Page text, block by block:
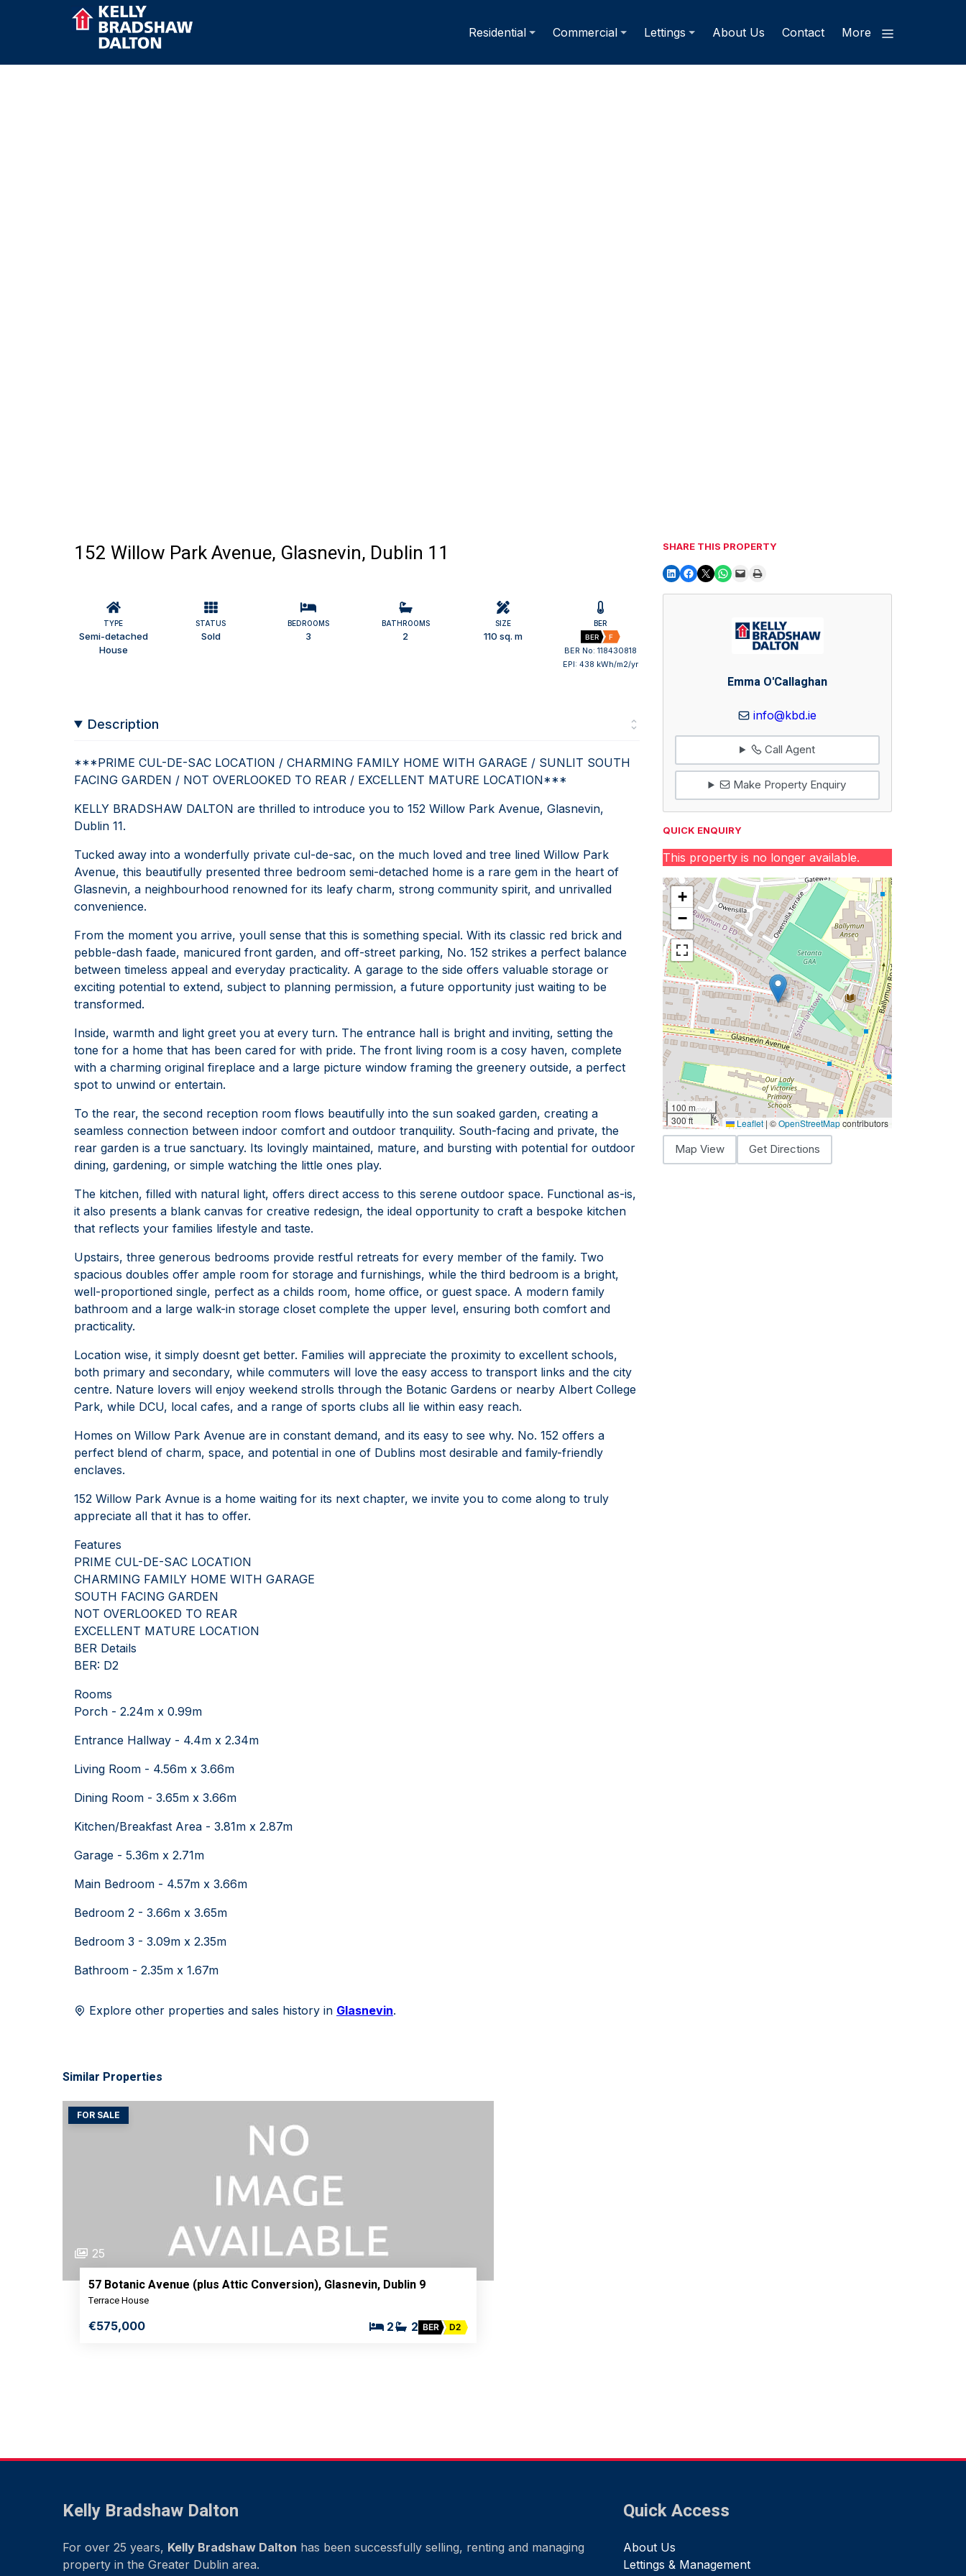
Residential Commercial Lettings About Us Contact More
152 Willow Park Avenue, Glasnevin, Dublin 11
TYPE
Semi-detached
House
STATUS
Sold
BEDROOMS
3
BATHROOMS
2
SIZE
110 sq. m
BER
BER
F
BER No: 118430818
EPI: 438 kWh/m2/yr
Description
***PRIME CUL-DE-SAC LOCATION / CHARMING FAMILY HOME WITH GARAGE / SUNLIT SOUTH
FACING GARDEN / NOT OVERLOOKED TO REAR / EXCELLENT MATURE LOCATION***
KELLY BRADSHAW DALTON are thrilled to introduce you to 152 Willow Park Avenue, Glasnevin,
Dublin 11.
Tucked away into a wonderfully private cul-de-sac, on the much loved and tree lined Willow Park
Avenue, this beautifully presented three bedroom semi-detached home is a rare gem in the heart of
Glasnevin, a neighbourhood renowned for its leafy charm, strong community spirit, and unrivalled
convenience.
From the moment you arrive, youll sense that this is something special. With its classic red brick and
pebble-dash faade, manicured front garden, and off-street parking, No. 152 strikes a perfect balance
between timeless appeal and everyday practicality. A garage to the side offers valuable storage or
exciting potential to extend, subject to planning permission, a future opportunity just waiting to be
transformed.
Inside, warmth and light greet you at every turn. The entrance hall is bright and inviting, setting the
tone for a home that has been cared for with pride. The front living room is a cosy haven, complete
with a charming original fireplace and a large picture window framing the greenery outside, a perfect
spot to unwind or entertain.
To the rear, the second reception room flows beautifully into the sun soaked garden, creating a
seamless connection between indoor comfort and outdoor tranquility. South-facing and private, the
rear garden is a true sanctuary. Its lovingly maintained, mature, and bursting with potential for outdoor
dining, gardening, or simple watching the little ones play.
The kitchen, filled with natural light, offers direct access to this serene outdoor space. Functional as-is,
it also presents a blank canvas for creative redesign, the ideal opportunity to craft a bespoke kitchen
that reflects your families lifestyle and taste.
Upstairs, three generous bedrooms provide restful retreats for every member of the family. Two
spacious doubles offer ample room for storage and furnishings, while the third bedroom is a bright,
well-proportioned single, perfect as a childs room, home office, or guest space. A modern family
bathroom and a large walk-in storage closet complete the upper level, ensuring both comfort and
practicality.
Location wise, it simply doesnt get better. Families will appreciate the proximity to excellent schools,
both primary and secondary, while commuters will love the easy access to transport links and the city
centre. Nature lovers will enjoy weekend strolls through the Botanic Gardens or nearby Albert College
Park, while DCU, local cafes, and a range of sports clubs all lie within easy reach.
Homes on Willow Park Avenue are in constant demand, and its easy to see why. No. 152 offers a
perfect blend of charm, space, and potential in one of Dublins most desirable and family-friendly
enclaves.
152 Willow Park Avnue is a home waiting for its next chapter, we invite you to come along to truly
appreciate all that it has to offer.
Features
PRIME CUL-DE-SAC LOCATION
CHARMING FAMILY HOME WITH GARAGE
SOUTH FACING GARDEN
NOT OVERLOOKED TO REAR
EXCELLENT MATURE LOCATION
BER Details
BER: D2
Rooms
Porch - 2.24m x 0.99m
Entrance Hallway - 4.4m x 2.34m
Living Room - 4.56m x 3.66m
Dining Room - 3.65m x 3.66m
Kitchen/Breakfast Area - 3.81m x 2.87m
Garage - 5.36m x 2.71m
Main Bedroom - 4.57m x 3.66m
Bedroom 2 - 3.66m x 3.65m
Bedroom 3 - 3.09m x 2.35m
Bathroom - 2.35m x 1.67m
Explore other properties and sales history in Glasnevin.
SHARE THIS PROPERTY
Emma O'Callaghan
info@kbd.ie
Call Agent
Make Property Enquiry
QUICK ENQUIRY
This property is no longer available.
+
−
100 m
300 ft
Leaflet | ©OpenStreetMapcontributors
Map View Get Directions
Similar Properties
FOR SALE
25
57 Botanic Avenue (plus Attic Conversion), Glasnevin, Dublin 9
Terrace House
€575,000 2 2 BER D2
Kelly Bradshaw Dalton
For over 25 years, Kelly Bradshaw Dalton has been successfully selling, renting and managing
property in the Greater Dublin area.
Quick Access
About Us
Lettings & Management